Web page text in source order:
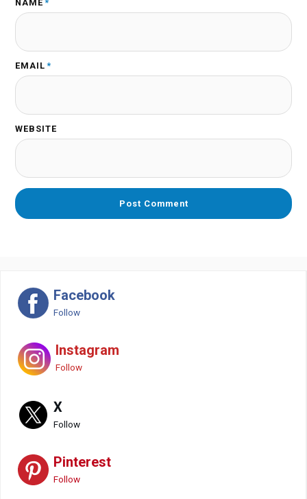
NAME *
EMAIL *
WEBSITE
Facebook
Follow
Instagram
Follow
X
Follow
Pinterest
Follow